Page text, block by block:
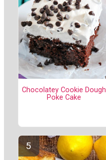
Chocolatey Cookie Dough
Poke Cake